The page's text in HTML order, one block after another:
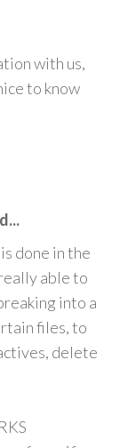
with us,
to know
done in the
able to
into a
files, to
delete